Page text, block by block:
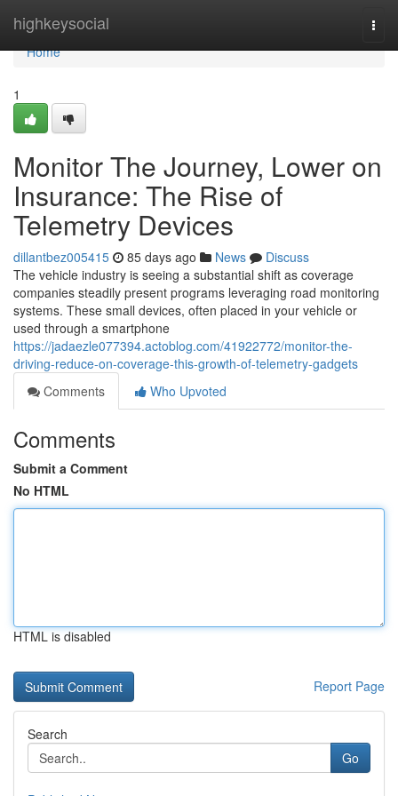
highkeysocial
Home
Home
1
Monitor The Journey, Lower on
Insurance: The Rise of
Telemetry Devices
dillantbez005415 85 days ago News
Discuss
The vehicle industry is seeing a substantial shift as coverage
companies steadily present programs leveraging road monitoring
systems. These small devices, often placed in your vehicle or
used through a smartphone
https://jadaezle077394.actoblog.com/41922772/monitor-the-
driving-reduce-on-coverage-this-growth-of-telemetry-gadgets
Comments
Who Upvoted
Comments
Submit a Comment
No HTML
HTML is disabled
Report Page
Search
Go